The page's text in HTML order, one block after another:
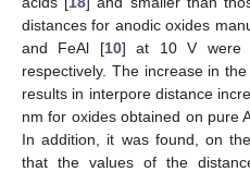
distances for anodic oxides
and FeAl [10] at 10 V were
respectively. The increase in
results in interpore distance
nm for oxides obtained on pure
In addition, it was found, on
that the values of the